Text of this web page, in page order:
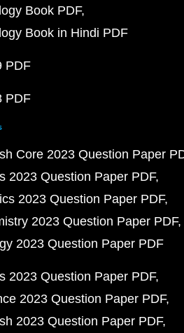
Book PDF
Book in Hindi PDF
PDF
PDF
Core 2023 Question Paper
2023 Question Paper PDF
2023 Question Paper PDF
2023 Question Paper PDF
2023 Question Paper PDF
2023 Question Paper PDF
2023 Question Paper PDF
2023 Question Paper PDF